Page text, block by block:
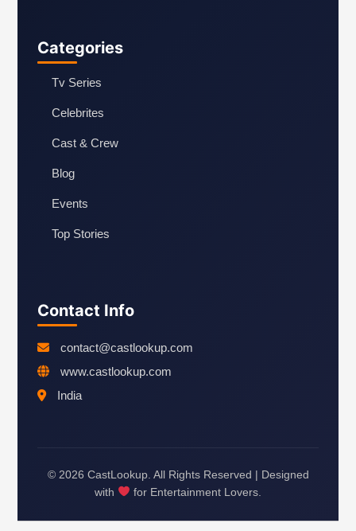
Categories
Tv Series
Celebrites
Cast & Crew
Blog
Events
Top Stories
Contact Info
contact@castlookup.com
www.castlookup.com
India
© 2026 CastLookup. All Rights Reserved | Designed
with
for Entertainment Lovers.